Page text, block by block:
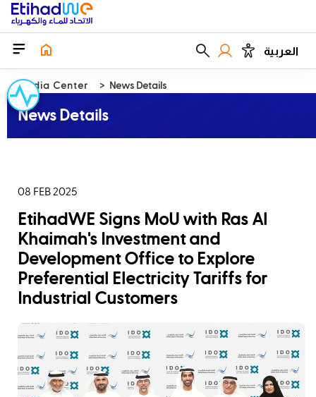
العربية
Media Center News Details
News Details
08 FEB 2025
EtihadWE Signs MoU with Ras Al
Khaimah's Investment and
Development Office to Explore
Preferential Electricity Tariffs for
Industrial Customers